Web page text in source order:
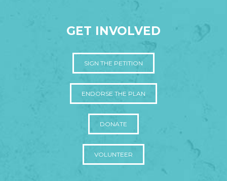
GET INVOLVED
SIGN THE PETITION
ENDORSE THE PLAN
DONATE
VOLUNTEER